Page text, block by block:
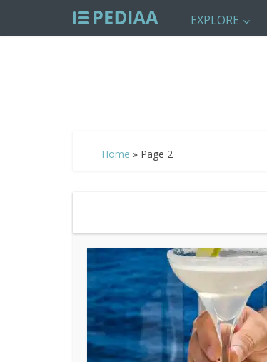
EXPLORE
Home » Page 2